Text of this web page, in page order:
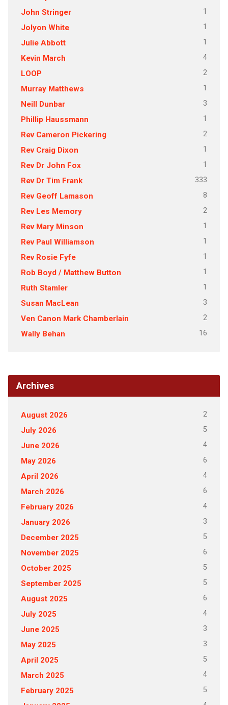
John Stringer 1
Jolyon White 1
Julie Abbott 1
Kevin March 4
LOOP 2
Murray Matthews 1
Neill Dunbar 3
Phillip Haussmann 1
Rev Cameron Pickering 2
Rev Craig Dixon 1
Rev Dr John Fox 1
Rev Dr Tim Frank 333
Rev Geoff Lamason 8
Rev Les Memory 2
Rev Mary Minson 1
Rev Paul Williamson 1
Rev Rosie Fyfe 1
Rob Boyd / Matthew Button 1
Ruth Stamler 1
Susan MacLean 3
Ven Canon Mark Chamberlain 2
Wally Behan 16
Archives
August 2026 2
July 2026 5
June 2026 4
May 2026 6
April 2026 4
March 2026 6
February 2026 4
January 2026 3
December 2025 5
November 2025 6
October 2025 5
September 2025 5
August 2025 6
July 2025 4
June 2025 3
May 2025 3
April 2025 5
March 2025 4
February 2025 5